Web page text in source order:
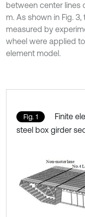
between center lines
m. As shown in Fig.
measured by
wheel were applied
element model.
Fig. 1
Finite
steel box girder